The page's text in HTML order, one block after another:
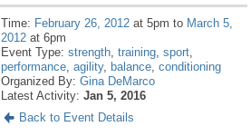
Time: February 26, 2012at 5pm to March 5,
2012at 6pm
Event Type: strength, training, sport,
performance, agility, balance, conditioning
Organized By: Gina DeMarco
Latest Activity: Jan 5, 2016
Back to Event Details